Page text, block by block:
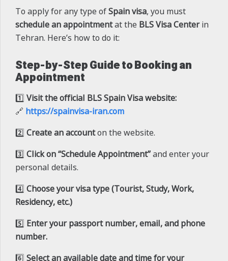
To apply for any type ofSpain visa, you must
schedule an appointmentat the BLS Visa Centerin
Tehran. Here’s how to do it:
Step-by-Step Guide to Booking an
Appointment
1️⃣ Visit the official BLS Spain Visa website:
🔗 https://spainvisa-iran.com
2️⃣ Create an accounton the website.
3️⃣ Click on “Schedule Appointment”and enter your
personal details.
4️⃣ Choose your visa type (Tourist, Study, Work,
Residency, etc.)
5️⃣ Enter your passport number, email, and phone
number.
6️⃣ Select an available date and time for your